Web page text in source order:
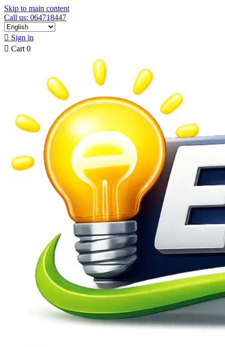
Skip to main content
Call us: 064718447
 Sign in
 Cart 0